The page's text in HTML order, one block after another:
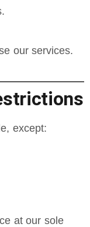
our services.
except:
at our sole